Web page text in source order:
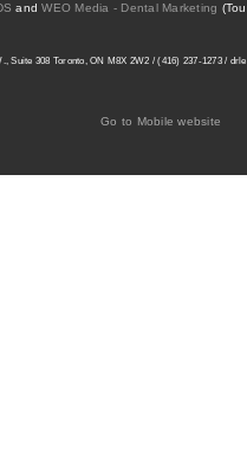
andWEO Media - Dental Marketing
Suite 308 Toronto, ON M8X 2W2 / (416) 237-1273 /
Go to Mobile website